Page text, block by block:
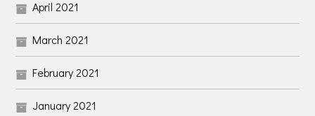
April 2021
March 2021
February 2021
January 2021